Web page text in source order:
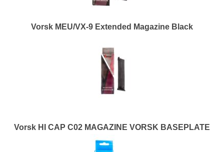
Vorsk MEU/VX-9 Extended Magazine Black
Vorsk HI CAP C02 MAGAZINE VORSK BASEPLATE